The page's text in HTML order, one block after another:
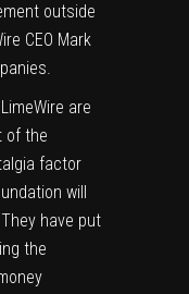
outside
CEO Mark
are
of the
factor
will
have put
the